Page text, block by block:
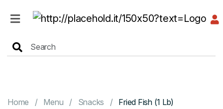
MENU
Home Menu Snacks Fried Fish (1 Lb)